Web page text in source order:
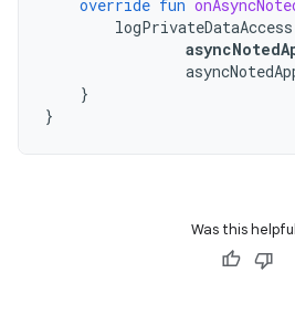
override fun
logPrivateDataAccess
}
}
Was this